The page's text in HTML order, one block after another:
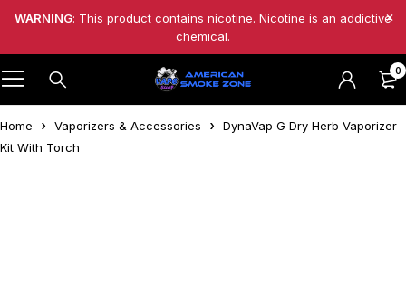
WARNING: This product contains nicotine. Nicotine is an addictive
chemical.
0
Home Vaporizers & Accessories
DynaVap G Dry Herb Vaporizer
Kit With Torch